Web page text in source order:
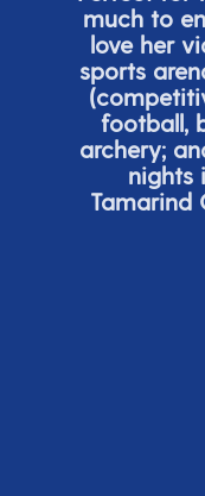
much to
love her
sports
(
football,
archery;
nights
Tamarind